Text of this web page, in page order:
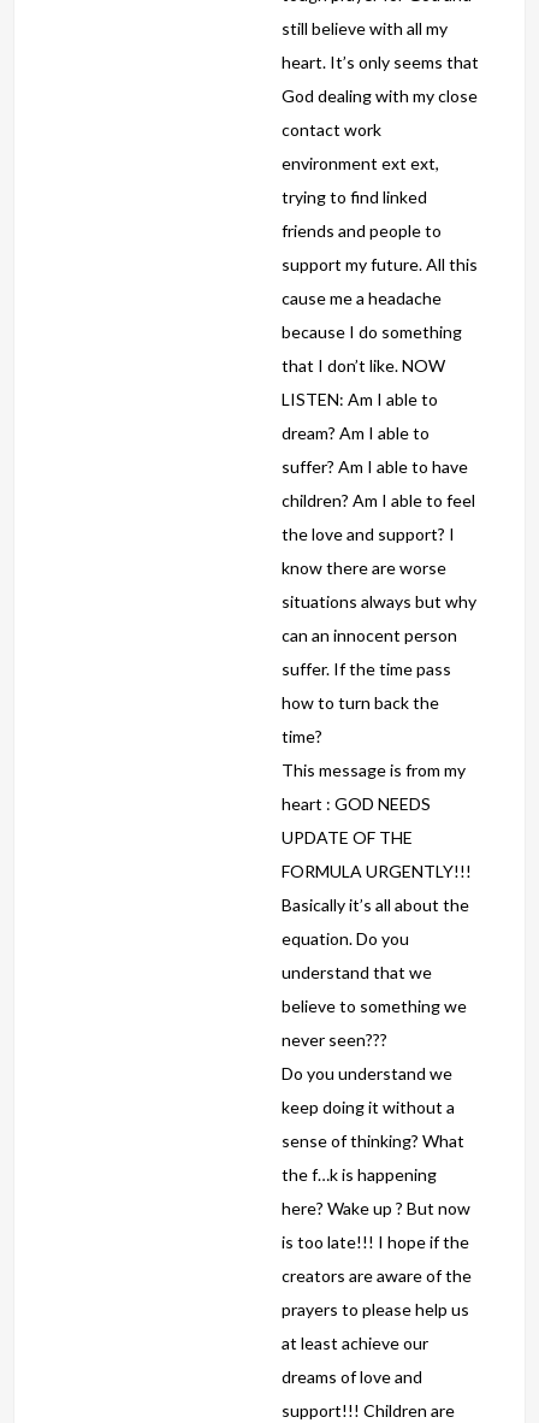
still believe with all my
heart. It’s only seems that
God dealing with my close
contact work
environment ext ext,
trying to find linked
friends and people to
support my future. All this
cause me a headache
because I do something
that I don’t like. NOW
LISTEN: Am I able to
dream? Am I able to
suffer? Am I able to have
children? Am I able to feel
the love and support? I
know there are worse
situations always but why
can an innocent person
suffer. If the time pass
how to turn back the
time?
This message is from my
heart : GOD NEEDS
UPDATE OF THE
FORMULA URGENTLY!!!
Basically it’s all about the
equation. Do you
understand that we
believe to something we
never seen???
Do you understand we
keep doing it without a
sense of thinking? What
the f…k is happening
here? Wake up ? But now
is too late!!! I hope if the
creators are aware of the
prayers to please help us
at least achieve our
dreams of love and
support!!! Children are